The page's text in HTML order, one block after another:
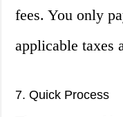
fees. You only
applicable taxes
7. Quick Process